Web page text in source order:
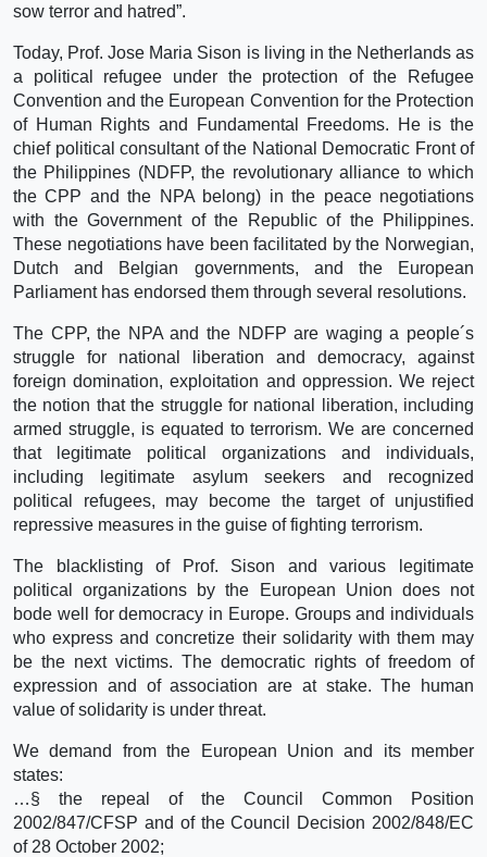
sow terror and hatred”.
Today, Prof. Jose Maria Sison is living in the Netherlands as
a political refugee under the protection of the Refugee
Convention and the European Convention for the Protection
of Human Rights and Fundamental Freedoms. He is the
chief political consultant of the National Democratic Front of
the Philippines (NDFP, the revolutionary alliance to which
the CPP and the NPA belong) in the peace negotiations
with the Government of the Republic of the Philippines.
These negotiations have been facilitated by the Norwegian,
Dutch and Belgian governments, and the European
Parliament has endorsed them through several resolutions.
The CPP, the NPA and the NDFP are waging a people´s
struggle for national liberation and democracy, against
foreign domination, exploitation and oppression. We reject
the notion that the struggle for national liberation, including
armed struggle, is equated to terrorism. We are concerned
that legitimate political organizations and individuals,
including legitimate asylum seekers and recognized
political refugees, may become the target of unjustified
repressive measures in the guise of fighting terrorism.
The blacklisting of Prof. Sison and various legitimate
political organizations by the European Union does not
bode well for democracy in Europe. Groups and individuals
who express and concretize their solidarity with them may
be the next victims. The democratic rights of freedom of
expression and of association are at stake. The human
value of solidarity is under threat.
We demand from the European Union and its member
states:
…§ the repeal of the Council Common Position
2002/847/CFSP and of the Council Decision 2002/848/EC
of 28 October 2002;